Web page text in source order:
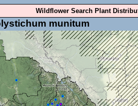
Wildflower Search Plant
munitum